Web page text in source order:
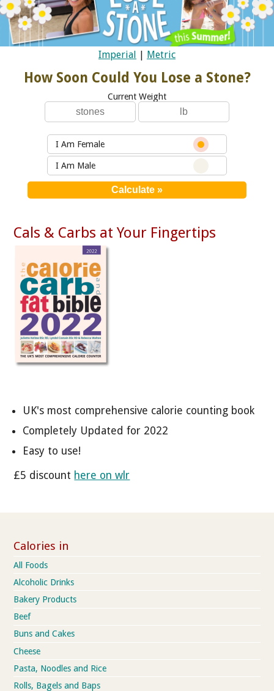
Imperial | Metric
How Soon Could You Lose a Stone?
Current Weight
I Am Female
I Am Male
Cals & Carbs at Your Fingertips
UK's most comprehensive calorie counting book
Completely Updated for 2022
Easy to use!
£5 discount here on wlr
Calories in
All Foods
Alcoholic Drinks
Bakery Products
Beef
Buns and Cakes
Cheese
Pasta, Noodles and Rice
Rolls, Bagels and Baps